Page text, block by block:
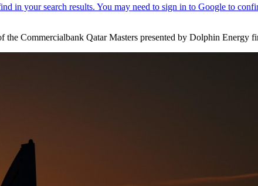
the Commercialbank Qatar Masters presented by Dolphin Energy